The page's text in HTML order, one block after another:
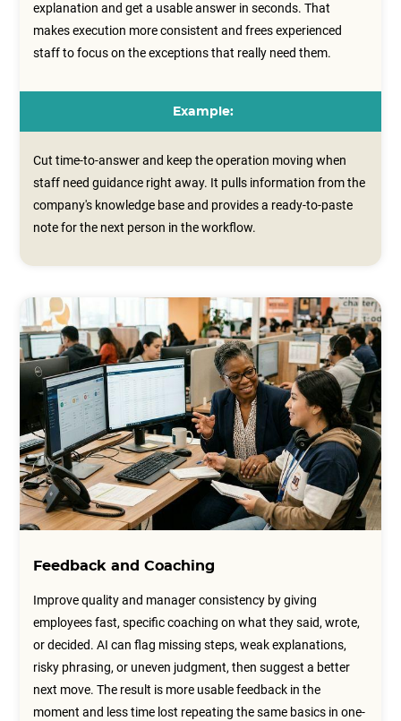
explanation and get a usable answer in seconds. That
makes execution more consistent and frees experienced
staff to focus on the exceptions that really need them.
Example:
Cut time-to-answer and keep the operation moving when
staff need guidance right away. It pulls information from the
company's knowledge base and provides a ready‑to‑paste
note for the next person in the workflow.
Feedback and Coaching
Improve quality and manager consistency by giving
employees fast, specific coaching on what they said, wrote,
or decided. AI can flag missing steps, weak explanations,
risky phrasing, or uneven judgment, then suggest a better
next move. The result is more usable feedback in the
moment and less time lost repeating the same basics in one-